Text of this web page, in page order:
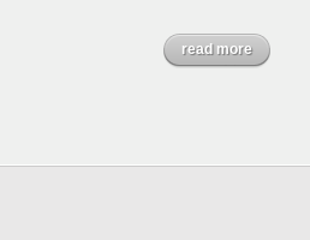
read more